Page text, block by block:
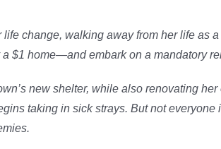
life change, walking away from her life as
$1 home—and embark on a mandatory
new shelter, while also renovating
taking in sick strays. But not everyone